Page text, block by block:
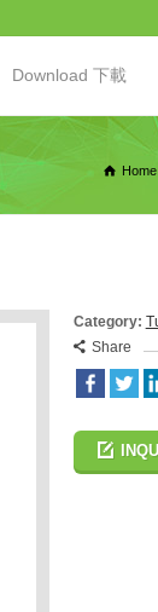
Download 下載
Home
Category:
Share